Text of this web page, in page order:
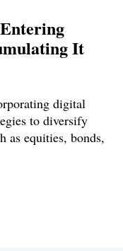
It
digital
to diversify
as equities, bonds,